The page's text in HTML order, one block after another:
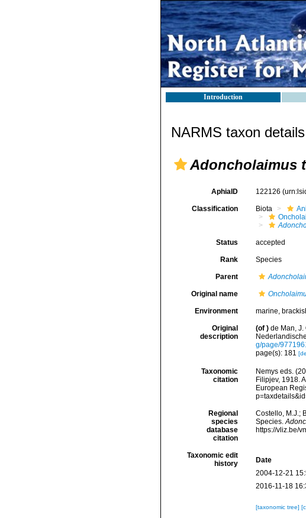
Introduction
NARMS taxon details
Adoncholaimus
AphiaID 122126
Classification Biota
Status accepted
Rank Species
Parent
Original name
Environment marine,
Original
description
(of ) de Man,
g/page/
page(s): 181
Taxonomic
citation
Nemys eds.
Filipjev, 1918.
European
Regional
species
database
citation
Costello, M.J.;
Species.
https://vliz.be/
Taxonomic edit
history
Date
2004-12-21
2016-11-18
[taxonomic tree]